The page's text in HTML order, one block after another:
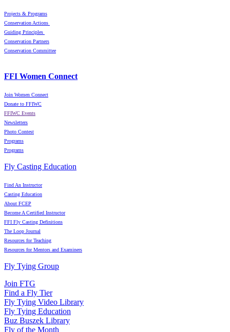
Projects & Programs
Conservation Actions
Guiding Principles
Conservation Partners
Conservation Committee
FFI Women Connect
Join Women Connect
Donate to FFIWC
FFIWC Events
Newsletters
Photo Contest
Programs
Programs
Fly Casting Education
Find An Instructor
Casting Education
About FCEP
Become A Certified Instructor
FFI Fly Casting Definitions
The Loop Journal
Resources for Teaching
Resources for Mentors and Examiners
Fly Tying Group
Join FTG
Find a Fly Tier
Fly Tying Video Library
Fly Tying Education
Buz Buszek Library
Fly of the Month